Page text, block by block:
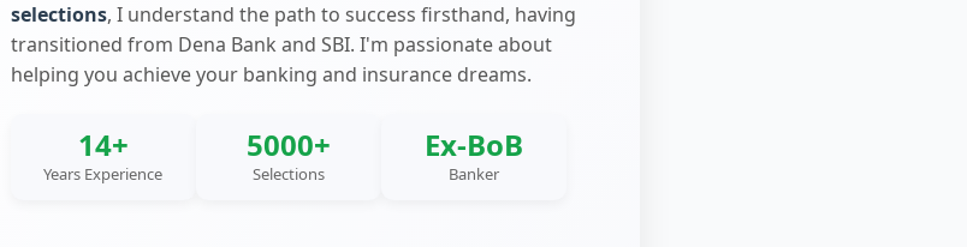
selections, I understand the path to success firsthand, having
transitioned from Dena Bank and SBI. I'm passionate about
helping you achieve your banking and insurance dreams.
14+
Years Experience
5000+
Selections
Ex-BoB
Banker